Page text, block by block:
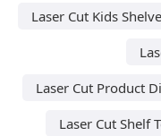
Laser Cut Kids
Laser Cut Product
Laser Cut Shelf